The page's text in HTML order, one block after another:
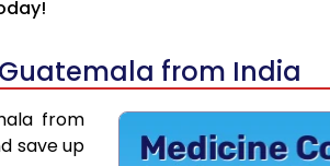
from India
from
save up